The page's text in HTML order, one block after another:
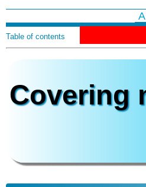
Table of contents
Covering